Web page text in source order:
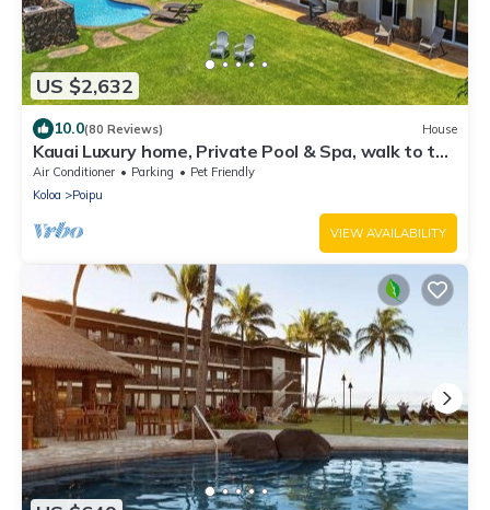
US $2,632
10.0(80 Reviews) House
Kauai Luxury home, Private Pool & Spa, walk to the
beach, restaurants and shops
Air Conditioner Parking
Pet Friendly
Koloa
Poipu
VIEW AVAILABILITY